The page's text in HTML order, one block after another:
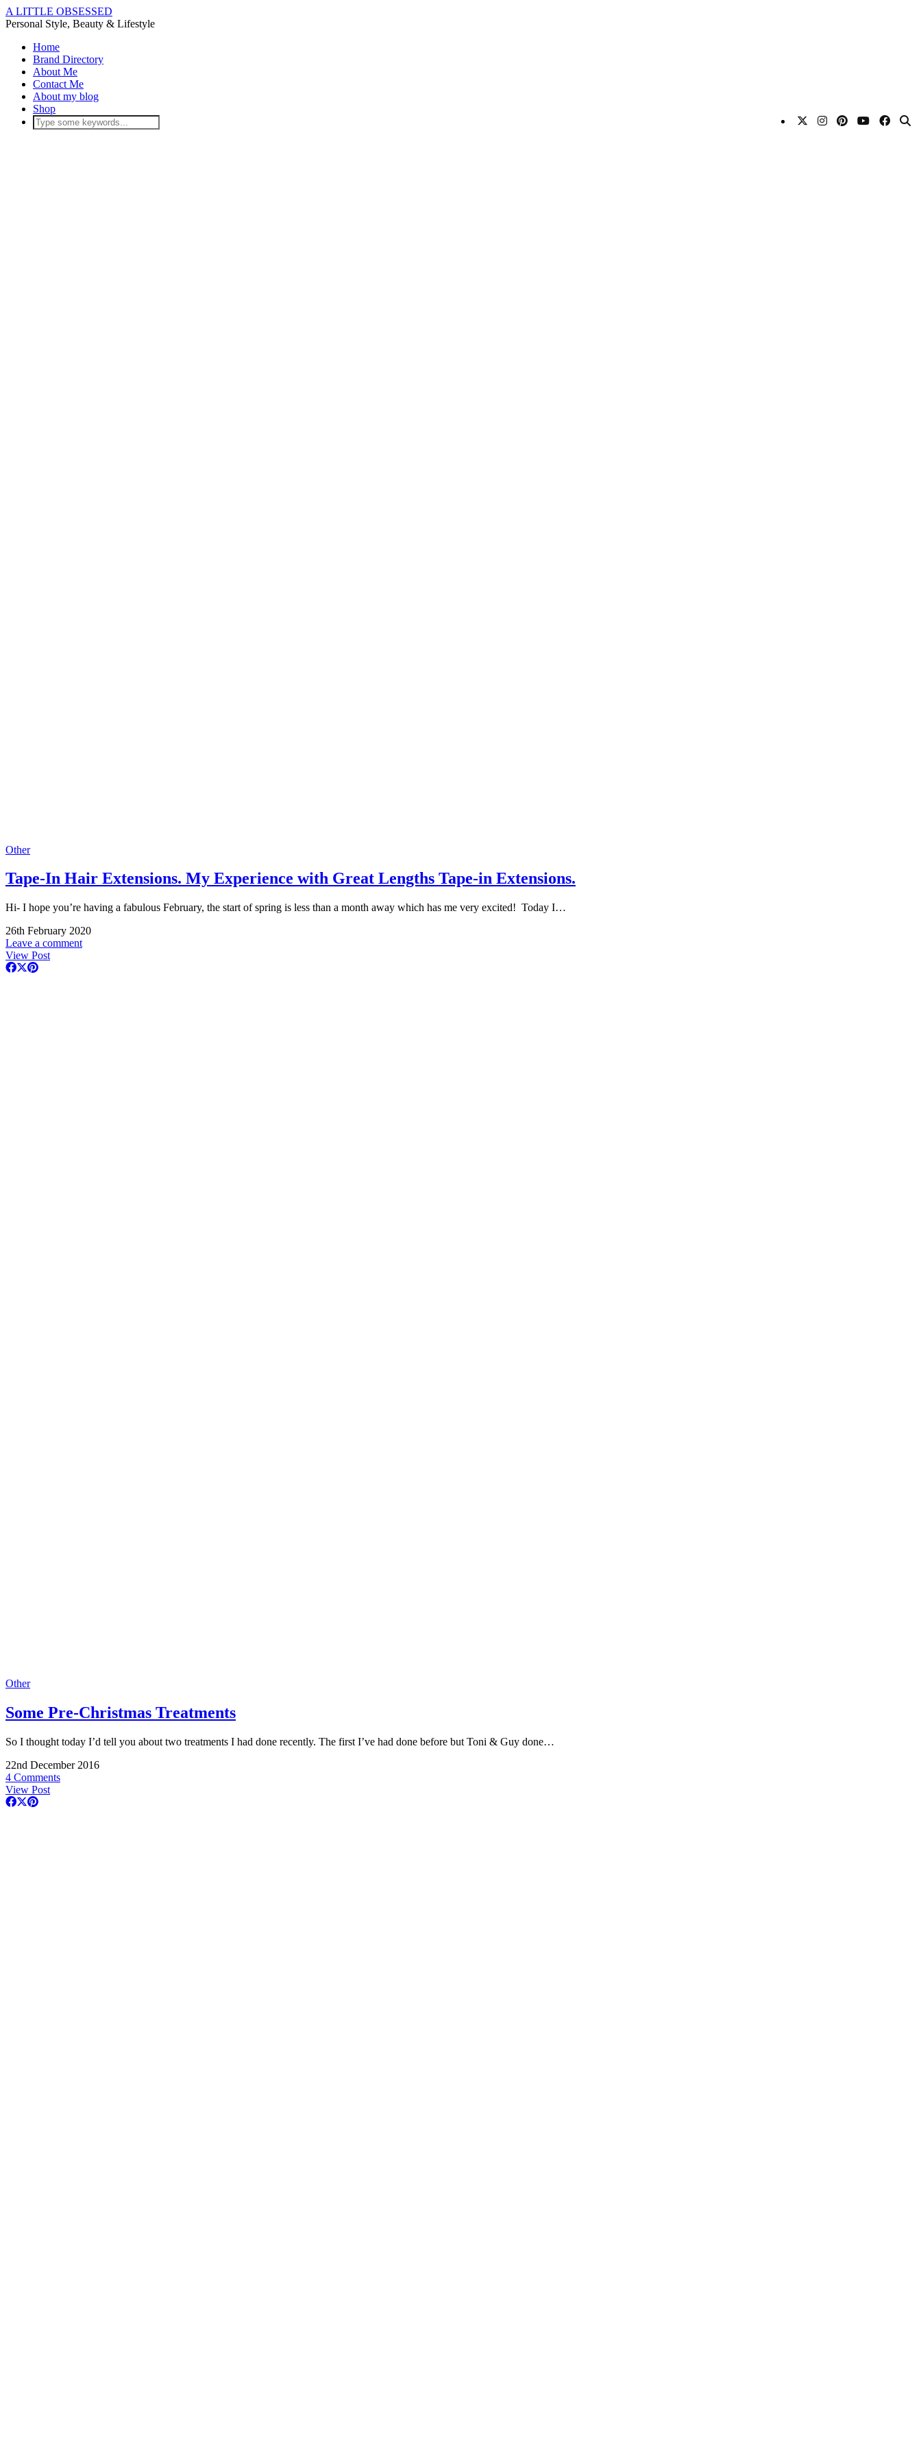
A LITTLE OBSESSED
Personal Style, Beauty & Lifestyle
Home
Brand Directory
About Me
Contact Me
About my blog
Shop
Other
Tape-In Hair Extensions. My Experience with Great Lengths Tape-in Extensions.
Hi- I hope you’re having a fabulous February, the start of spring is less than a month away which has me very excited! Today I…
26th February 2020
Leave a comment
View Post
Other
Some Pre-Christmas Treatments
So I thought today I’d tell you about two treatments I had done recently. The first I’ve had done before but Toni & Guy done…
22nd December 2016
4 Comments
View Post